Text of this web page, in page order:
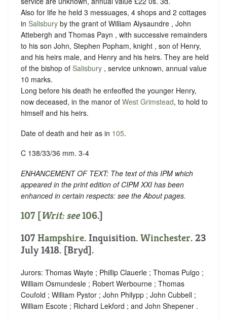
Also for life he held 3 messuages, 4 shops and 2 cottages
in Salisbury by the grant of William Alysaundre , John
Attebergh and Thomas Payn , with successive remainders
to his son John, Stephen Popham, knight , son of Henry,
and his heirs male, and Henry and his heirs. They are held
of the bishop of Salisbury , service unknown, annual value
10 marks.
Long before his death he enfeoffed the younger Henry,
now deceased, in the manor of West Grimstead, to hold to
himself and his heirs.
Date of death and heir as in 105.
C 138/33/36 mm. 3-4
ENHANCEMENT OF TEXT: The text of this IPM which
appeared in the print edition of CIPM XXI has been
enhanced in certain respects: see the About pages.
107 [Writ: see 106.]
107 Hampshire. Inquisition. Winchester. 23
July 1418. [Bryd].
Jurors: Thomas Wayte ; Phillip Clauerle ; Thomas Pulgo ;
William Osmundesle ; Robert Werbourne ; Thomas
Coufold ; William Pystor ; John Philypp ; John Cubbell ;
William Escote ; Richard Lekford ; and John Shepener .